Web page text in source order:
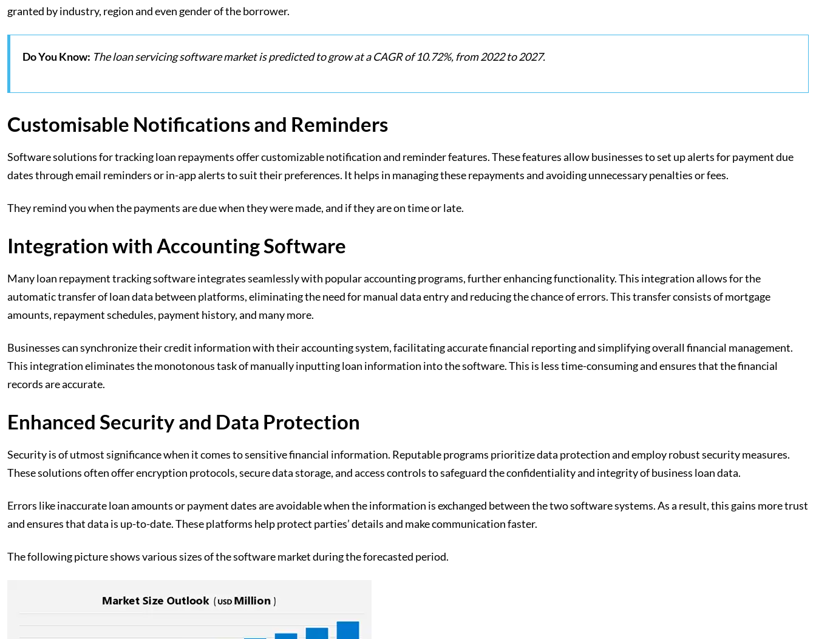
granted by industry, region and even gender of the borrower.
Do You Know: The loan servicing software market is predicted to grow at a CAGR of 10.72%, from 2022 to 2027.
Customisable Notifications and Reminders
Software solutions for tracking loan repayments offer customizable notification and reminder features. These features allow businesses to set up alerts for payment due
dates through email reminders or in-app alerts to suit their preferences. It helps in managing these repayments and avoiding unnecessary penalties or fees.
They remind you when the payments are due when they were made, and if they are on time or late.
Integration with Accounting Software
Many loan repayment tracking software integrates seamlessly with popular accounting programs, further enhancing functionality. This integration allows for the
automatic transfer of loan data between platforms, eliminating the need for manual data entry and reducing the chance of errors. This transfer consists of mortgage
amounts, repayment schedules, payment history, and many more.
Businesses can synchronize their credit information with their accounting system, facilitating accurate financial reporting and simplifying overall financial management.
This integration eliminates the monotonous task of manually inputting loan information into the software. This is less time-consuming and ensures that the financial
records are accurate.
Enhanced Security and Data Protection
Security is of utmost significance when it comes to sensitive financial information. Reputable programs prioritize data protection and employ robust security measures.
These solutions often offer encryption protocols, secure data storage, and access controls to safeguard the confidentiality and integrity of business loan data.
Errors like inaccurate loan amounts or payment dates are avoidable when the information is exchanged between the two software systems. As a result, this gains more trust
and ensures that data is up-to-date. These platforms help protect parties’ details and make communication faster.
The following picture shows various sizes of the software market during the forecasted period.